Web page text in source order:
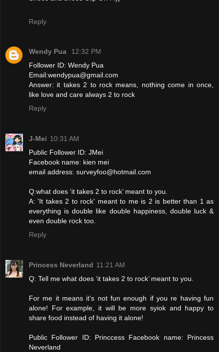
Reply
Wendy Pua
12:32 PM
Follower ID: Wendy Pua
Email:wendypua@gmail.com
Answer: it takes 2 to rock means, nothing come in once,
like love and care always 2 to rock
Reply
J-Mei 10:31 AM
Public Follower ID: JMei
Facebook name: kien mei
email address: surveyfoo@hotmail.com
Q:what does ‘it takes 2 to rock’ meant to you.
A: 'It takes 2 to rock' meant to me is 2 is better than 1 as
everything is double like double happiness, double luck &
even double rock too.
Reply
Princess Neverland 11:21 AM
Q: Tell me what does ‘it takes 2 to rock’ meant to you.
For me it means it's not fun enough if you re having fun
alone! For example, it will be more syiok and happy to
share food instead of having it alone!
Public Follower ID: Princcess Facebook name: Princess
Neverland